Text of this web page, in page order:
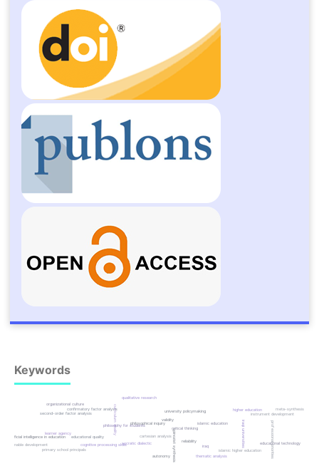
Keywords
socratic dialectic
cartesian analysis spinozist synthesis
philosophy for students
cognitive processing skills
critical thinking
philosophical inquiry islamic education
educational quality iraqi universities
confirmatory factor analysis university policymaking
curriculum quality
islamic higher education professional priorities
primary school principals
instrument development
second-order factor analysis
validity
reliability
iraq
learner agency
artificial intelligence in education
qualitative research
educational technology
autonomy
sustainable development
higher education meta-synthesis
thematic analysis
organizational culture